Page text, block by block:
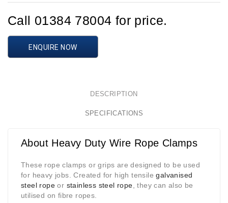
Call 01384 78004 for price.
ENQUIRE NOW
DESCRIPTION
SPECIFICATIONS
About Heavy Duty Wire Rope Clamps
These rope clamps or grips are designed to be used
for heavy jobs. Created for high tensilegalvanised
steel rope or stainless steel rope , they can also be
utilised on fibre ropes.